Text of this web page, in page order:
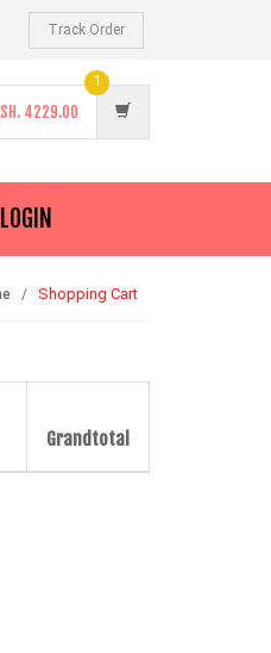
Track Order
4229.00
1
Shopping Cart
Grandtotal